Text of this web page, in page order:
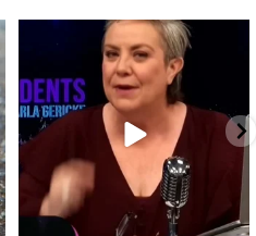
What is "public health"?
A myth.
...
17 1